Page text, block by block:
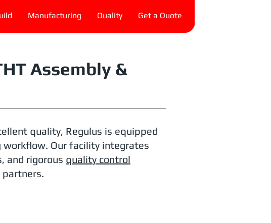
Manufacturing Quality Get a Quote
Assembly &
quality, Regulus is equipped
workflow. Our facility integrates
and rigorous quality control